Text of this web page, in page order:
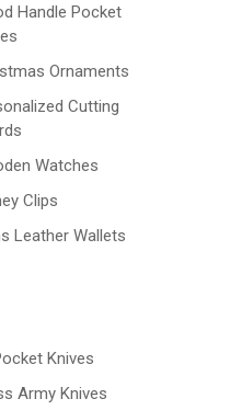
Handle Pocket
Ornaments
Cutting
Watches
Clips
Leather Wallets
Knives
Army Knives